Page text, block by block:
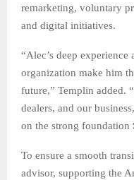
remarketing, voluntary
and digital initiatives.
“Alec’s deep
organization make him
future,” Templin added.
dealers, and our
on the strong foundation
To ensure a smooth
advisor, supporting the